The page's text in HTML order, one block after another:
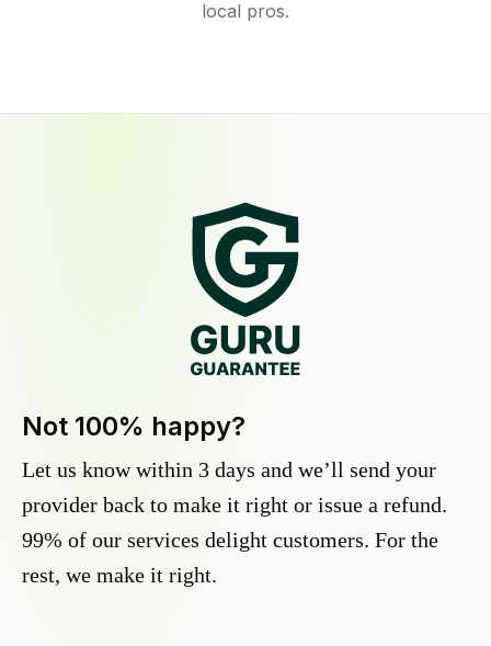
local pros.
Not 100% happy?
Let us know within 3 days and we’ll send your
provider back to make it right or issue a refund.
99% of our services delight customers. For the
rest, we make it right.